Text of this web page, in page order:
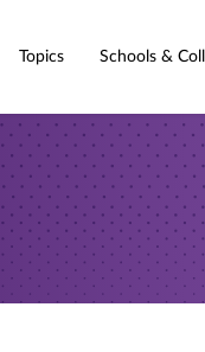
Topics Schools &